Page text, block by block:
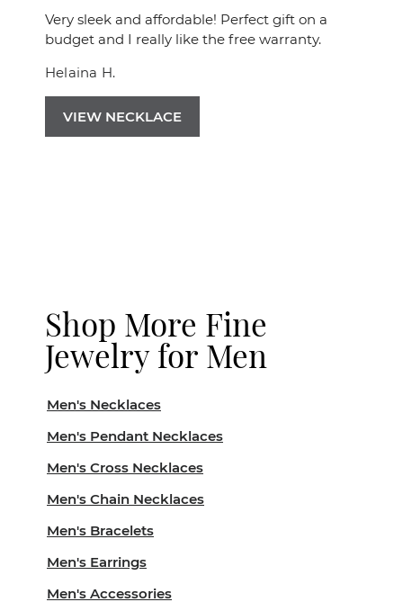
Very sleek and affordable! Perfect gift on a
budget and I really like the free warranty.
Helaina H.
VIEW NECKLACE
Shop More Fine
Jewelry for Men
Men's Necklaces
Men's Pendant Necklaces
Men's Cross Necklaces
Men's Chain Necklaces
Men's Bracelets
Men's Earrings
Men's Accessories